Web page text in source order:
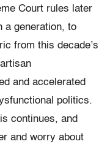
Court rules later
a generation, to
from this decade’s
and accelerated
politics.
continues, and
and worry about